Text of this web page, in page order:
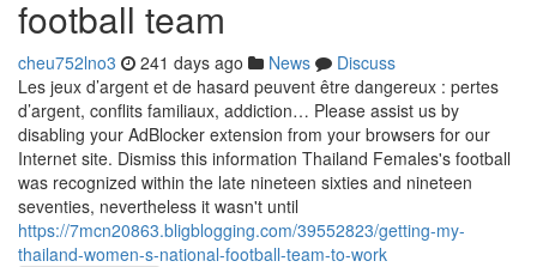
football team
cheu752lno3 241 days ago News
Discuss
Les jeux d’argent et de hasard peuvent être dangereux : pertes
d’argent, conflits familiaux, addiction… Please assist us by
disabling your AdBlocker extension from your browsers for our
Internet site. Dismiss this information Thailand Females's football
was recognized within the late nineteen sixties and nineteen
seventies, nevertheless it wasn't until
https://7mcn20863.bligblogging.com/39552823/getting-my-
thailand-women-s-national-football-team-to-work